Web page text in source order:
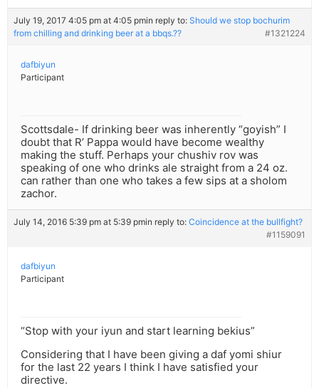
July 19, 2017 4:05 pm at 4:05 pmin reply to: Should we stop bochurim
from chilling and drinking beer at a bbqs.??
#1321224
dafbiyun
Participant
Scottsdale- If drinking beer was inherently “goyish” I
doubt that R’ Pappa would have become wealthy
making the stuff. Perhaps your chushiv rov was
speaking of one who drinks ale straight from a 24 oz.
can rather than one who takes a few sips at a sholom
zachor.
July 14, 2016 5:39 pm at 5:39 pmin reply to: Coincidence at the bullfight?
#1159091
dafbiyun
Participant
“Stop with your iyun and start learning bekius”
Considering that I have been giving a daf yomi shiur
for the last 22 years I think I have satisfied your
directive.